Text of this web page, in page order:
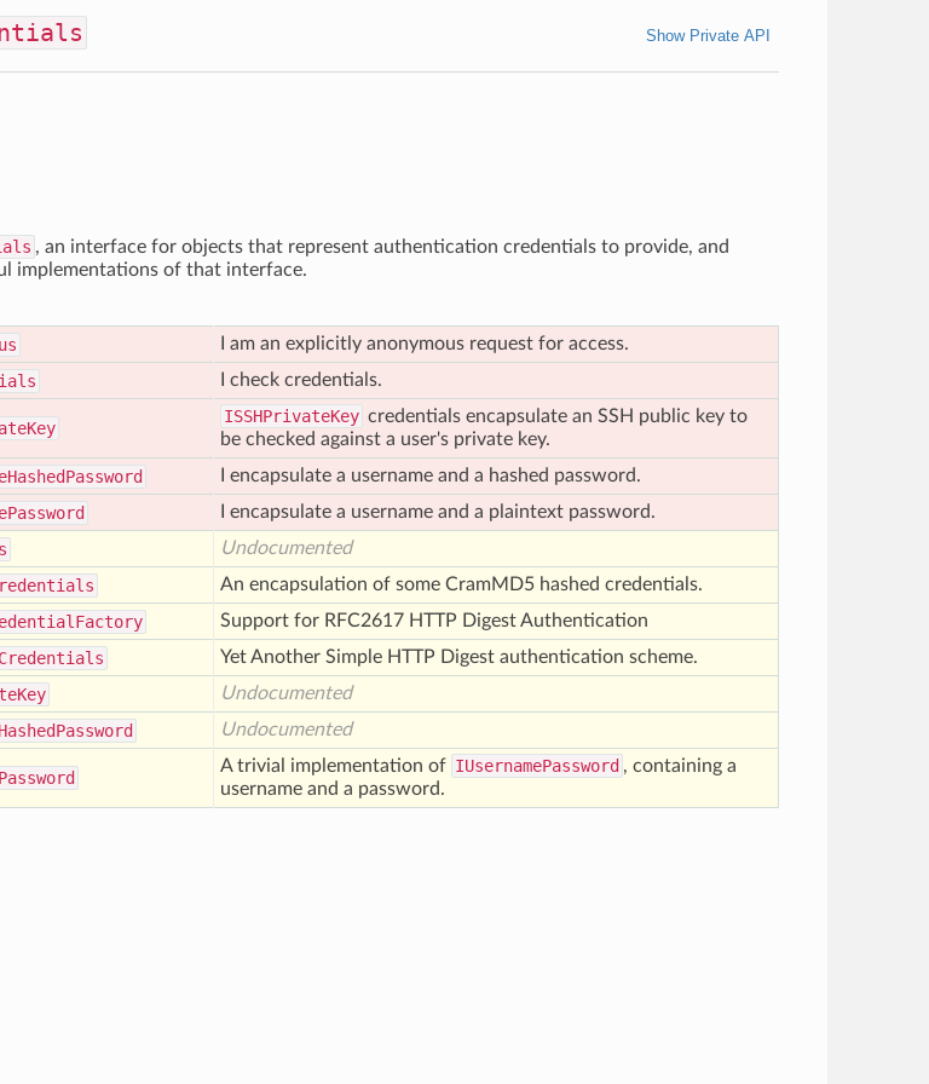
Show Private API
, an interface for objects that represent authentication credentials to provide, and
implementations of that interface.
I am an explicitly anonymous request for access.
I check credentials.
Key
ISSHPrivateKey credentials encapsulate an SSH public key to
be checked against a user's private key.
HashedPassword
I encapsulate a username and a hashed password.
Password
I encapsulate a username and a plaintext password.
Undocumented
An encapsulation of some CramMD5 hashed credentials.
Factory
Support for RFC2617 HTTP Digest Authentication
Credentials
Yet Another Simple HTTP Digest authentication scheme.
Key
Undocumented
HashedPassword Undocumented
Password
A trivial implementation of IUsernamePassword , containing a
username and a password.